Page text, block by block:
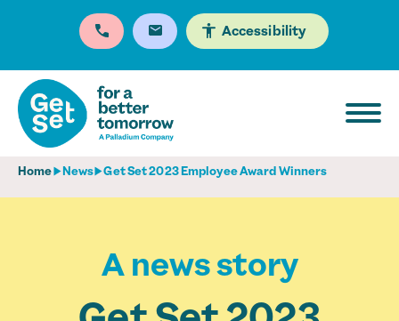
Accessibility
Home News Get Set 2023 Employee Award Winners
A news story